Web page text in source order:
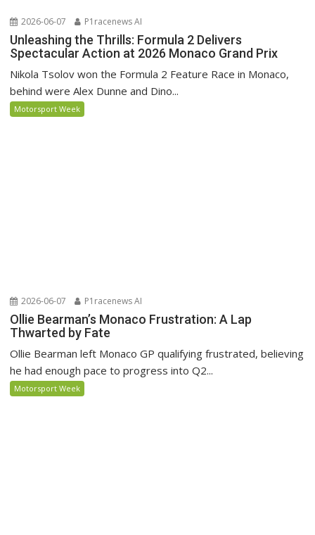
2026-06-07 P1racenews AI
Unleashing the Thrills: Formula 2 Delivers
Spectacular Action at 2026 Monaco Grand Prix
Nikola Tsolov won the Formula 2 Feature Race in Monaco,
behind were Alex Dunne and Dino...
Motorsport Week
2026-06-07 P1racenews AI
Ollie Bearman’s Monaco Frustration: A Lap
Thwarted by Fate
Ollie Bearman left Monaco GP qualifying frustrated, believing
he had enough pace to progress into Q2...
Motorsport Week